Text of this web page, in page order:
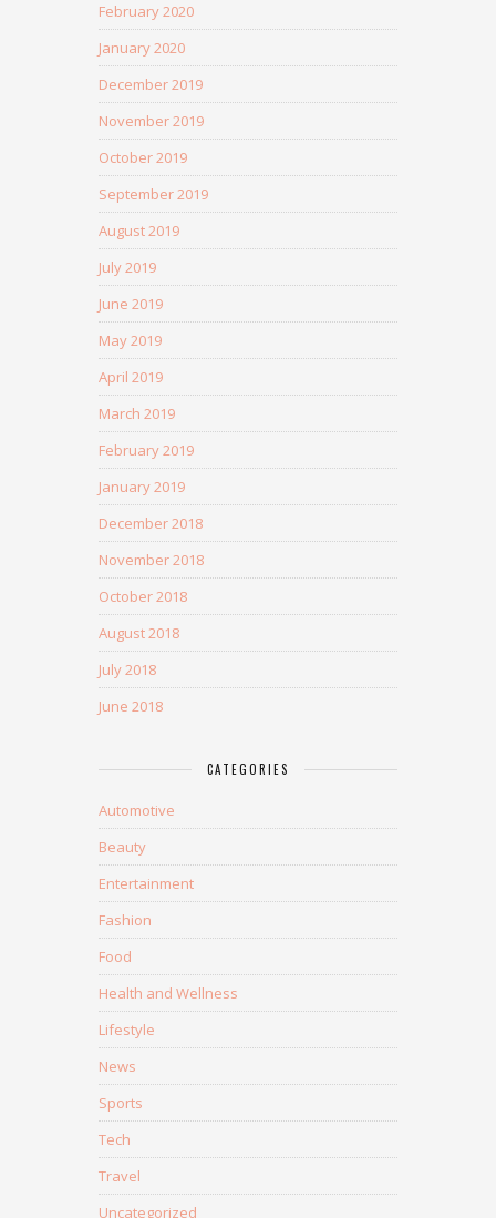
February 2020
January 2020
December 2019
November 2019
October 2019
September 2019
August 2019
July 2019
June 2019
May 2019
April 2019
March 2019
February 2019
January 2019
December 2018
November 2018
October 2018
August 2018
July 2018
June 2018
CATEGORIES
Automotive
Beauty
Entertainment
Fashion
Food
Health and Wellness
Lifestyle
News
Sports
Tech
Travel
Uncategorized